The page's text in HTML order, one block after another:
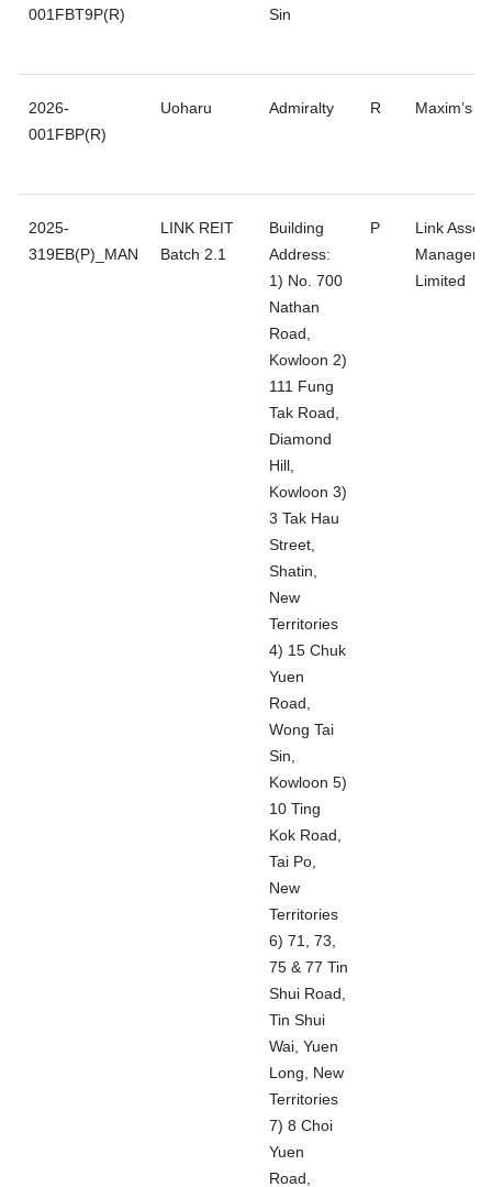
001FBT9P(R)
Sin
2026-
001FBP(R)
Uoharu Admiralty R Maxim’s
2025-
319EB(P)_MAN
LINK REIT
Batch 2.1
Building
Address:
1) No. 700
Nathan
Road,
Kowloon 2)
111 Fung
Tak Road,
Diamond
Hill,
Kowloon 3)
3 Tak Hau
Street,
Shatin,
New
Territories
4) 15 Chuk
Yuen
Road,
Wong Tai
Sin,
Kowloon 5)
10 Ting
Kok Road,
Tai Po,
New
Territories
6) 71, 73,
75 & 77 Tin
Shui Road,
Tin Shui
Wai, Yuen
Long, New
Territories
7) 8 Choi
Yuen
Road,
P
Link Asset
Limited